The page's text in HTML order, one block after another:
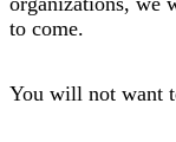
to come.
You will not want